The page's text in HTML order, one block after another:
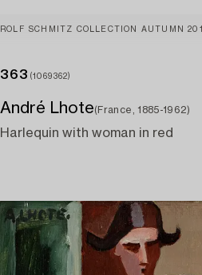
ROLF SCHMITZ COLLECTION AUTUMN
363 (1069362)
André Lhote(France, 1885-1962)
Harlequin with woman in red